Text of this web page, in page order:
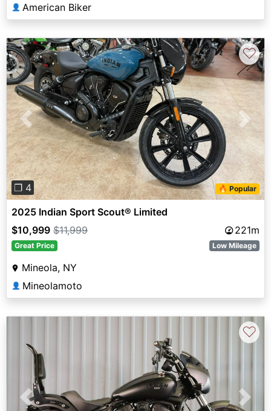
👤 American Biker
Previous Next
❐ 4 🔥 Popular
♡
2025 Indian Sport Scout® Limited
$10,999 $11,999 221m
Great Price Low Mileage
Mineola, NY
👤 Mineolamoto
Previous Next
♡